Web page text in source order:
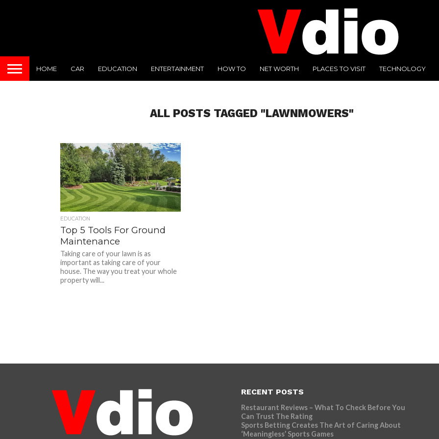
HOME CAR EDUCATION ENTERTAINMENT HOW TO NET WORTH PLACES TO VISIT TECHNOLOGY
ALL POSTS TAGGED "LAWNMOWERS"
EDUCATION
Top 5 Tools For Ground
Maintenance
Taking care of your lawn is as
important as taking care of your
house. The way you treat your whole
property will...
RECENT POSTS
Restaurant Reviews – What To Check Before You
Can Trust The Rating
Sports Betting Creates The Art of Caring About
‘Meaningless’ Sports Games